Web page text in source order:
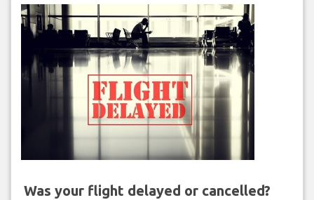
Was your flight delayed or cancelled?